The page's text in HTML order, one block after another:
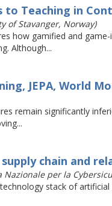
to Teaching in
of Stavanger, Norway)
how gamified and
Although...
JEPA, World
remain significantly
chain and
Nazionale per la
stack of